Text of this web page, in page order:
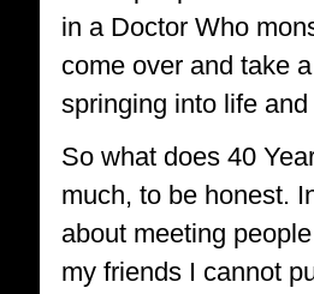
in a Doctor Who
come over and take
springing into life
So what does 40
much, to be honest.
about meeting
my friends I cannot